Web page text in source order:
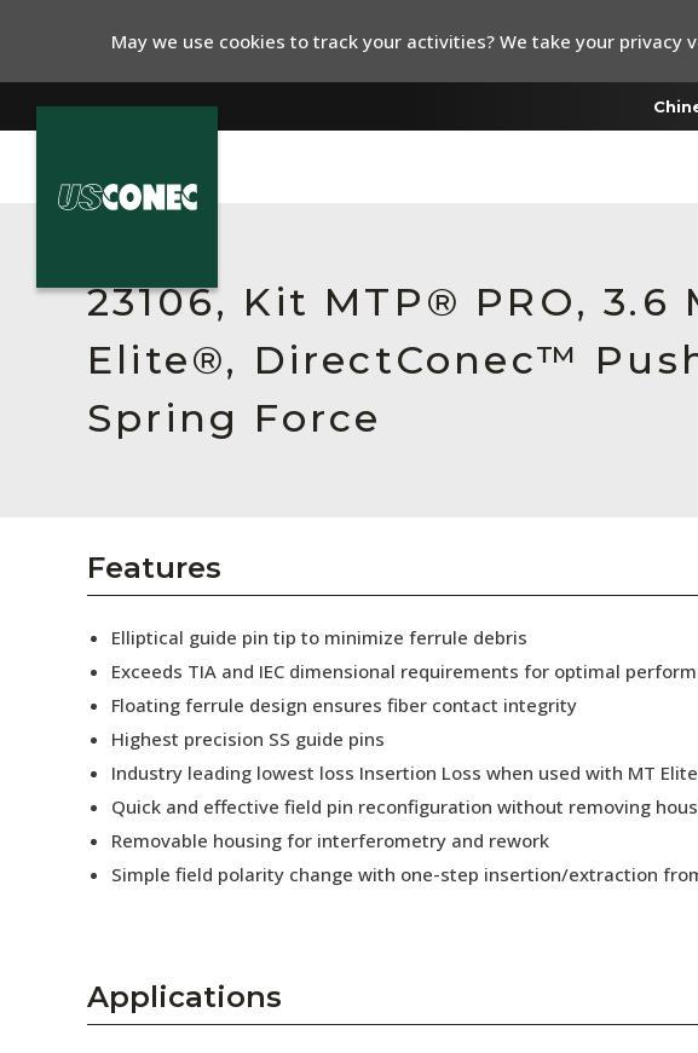
Contact Us
Collaborators
Press Releases
Subscribe
23106, Kit MTP® PRO,
Elite®, DirectConec™
Spring Force
Features
Elliptical guide pin tip to minimize ferrule debris
Exceeds TIA and IEC dimensional requirements for optimal
Floating ferrule design ensures fiber contact integrity
Highest precision SS guide pins
Industry leading lowest loss Insertion Loss when used with MT
Quick and effective field pin reconfiguration without removing
Removable housing for interferometry and rework
Simple field polarity change with one-step insertion/extraction
Applications
May we use cookies to track your activities? We take your